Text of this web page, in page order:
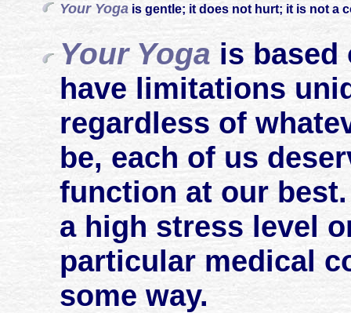
Your Yoga is gentle; it does not hurt; it is not a
Your Yoga is based
have limitations
regardless of
be, each of us
function at our
a high stress level
particular medical
some way.